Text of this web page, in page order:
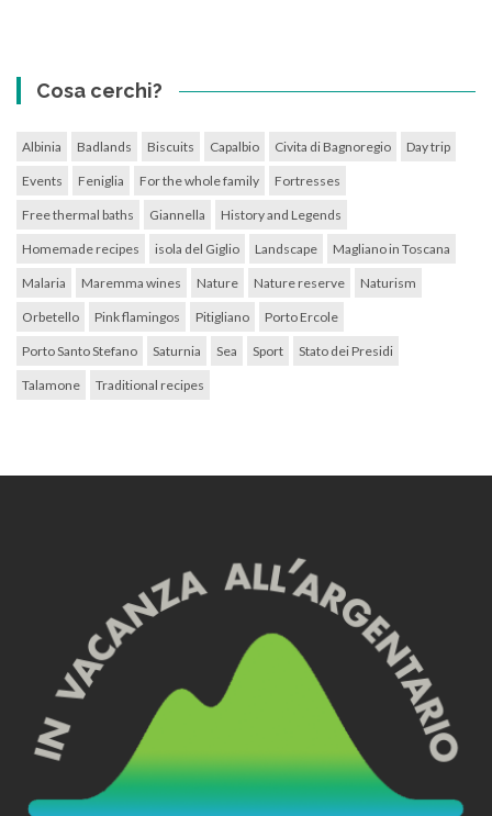
Cosa cerchi?
Albinia Badlands Biscuits Capalbio Civita di Bagnoregio Day trip
Events Feniglia For the whole family Fortresses
Free thermal baths Giannella History and Legends
Homemade recipes isola del Giglio Landscape Magliano in Toscana
Malaria Maremma wines Nature Nature reserve Naturism
Orbetello Pink flamingos Pitigliano Porto Ercole
Porto Santo Stefano Saturnia Sea Sport Stato dei Presidi
Talamone Traditional recipes